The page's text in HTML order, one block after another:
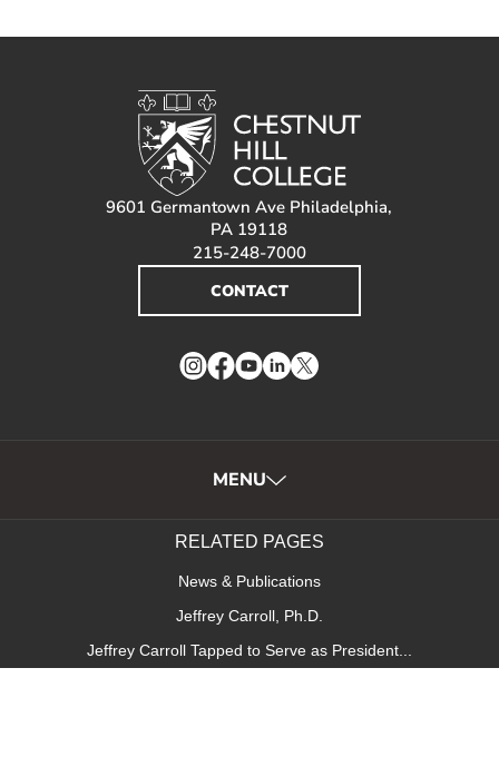
9601 Germantown Ave Philadelphia,
PA 19118
215-248-7000
CONTACT
Instagram
Facebook
YouTube
LinkedIn
Twitter
MENU
RELATED PAGES
News & Publications
Jeffrey Carroll, Ph.D.
Jeffrey Carroll Tapped to Serve as President...